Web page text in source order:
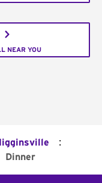
NEAR YOU
:
Dinner